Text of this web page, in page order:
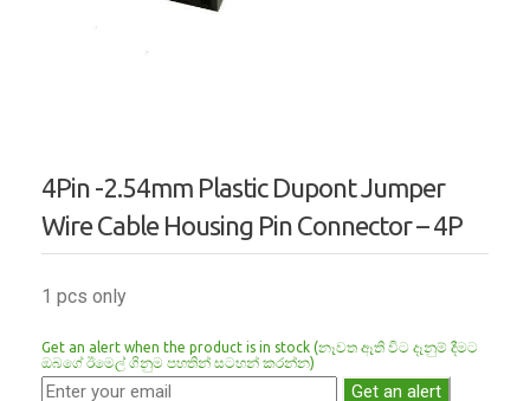
4Pin -2.54mm Plastic Dupont Jumper
Wire Cable Housing Pin Connector – 4P
1 pcs only
Get an alert when the product is in stock (නෑවත ඈති විට දෑනුම් දීමට
ඔබගේ ඊමෙල් ගිනුම පහතින් සටහන් කරන්න)
Get an alert